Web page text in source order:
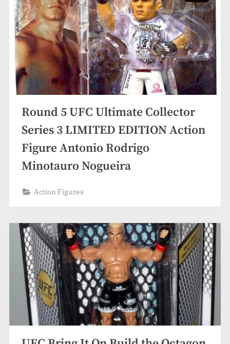
Round 5 UFC Ultimate Collector
Series 3 LIMITED EDITION Action
Figure Antonio Rodrigo
Minotauro Nogueira
Action Figures